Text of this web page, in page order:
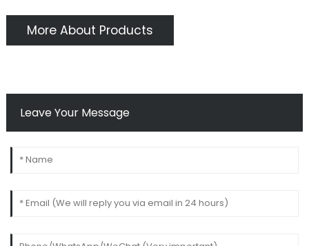
More About Products
Leave Your Message